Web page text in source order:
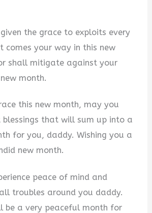
the grace to exploits every
comes your way in this new
shall mitigate against your
month.
this new month, may you
blessings that will sum up into a
for you, daddy. Wishing you a
new month.
peace of mind and
troubles around you daddy.
be a very peaceful month for